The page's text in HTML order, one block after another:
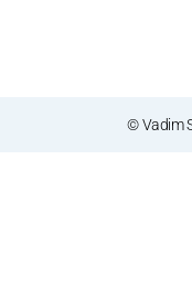
© Vadim